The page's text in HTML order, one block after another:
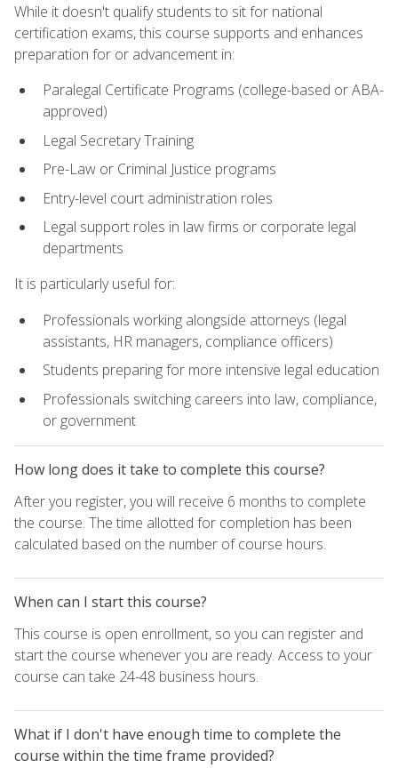
While it doesn't qualify students to sit for national
certification exams, this course supports and enhances
preparation for or advancement in:
Paralegal Certificate Programs (college-based or ABA-
approved)
Legal Secretary Training
Pre-Law or Criminal Justice programs
Entry-level court administration roles
Legal support roles in law firms or corporate legal
departments
It is particularly useful for:
Professionals working alongside attorneys (legal
assistants, HR managers, compliance officers)
Students preparing for more intensive legal education
Professionals switching careers into law, compliance,
or government
How long does it take to complete this course?
After you register, you will receive 6 months to complete
the course. The time allotted for completion has been
calculated based on the number of course hours.
When can I start this course?
This course is open enrollment, so you can register and
start the course whenever you are ready. Access to your
course can take 24-48 business hours.
What if I don't have enough time to complete the
course within the time frame provided?